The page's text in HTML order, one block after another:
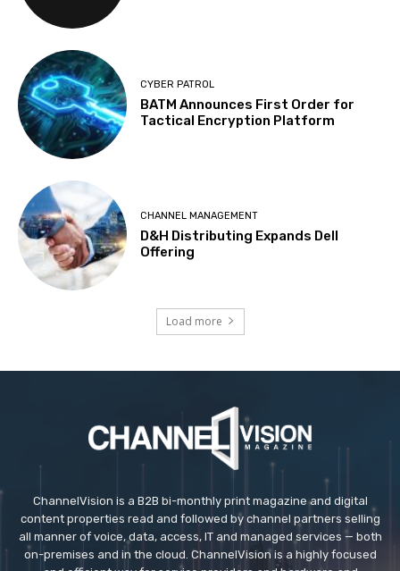
CYBER PATROL
BATM Announces First Order for
Tactical Encryption Platform
CHANNEL MANAGEMENT
D&H Distributing Expands Dell
Offering
Load more
ChannelVision is a B2B bi-monthly print magazine and digital
content properties read and followed by channel partners selling
all manner of voice, data, access, IT and managed services — both
on-premises and in the cloud. ChannelVision is a highly focused